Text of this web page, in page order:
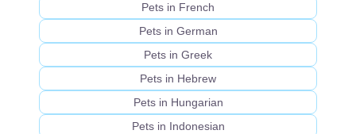
Pets in French
Pets in German
Pets in Greek
Pets in Hebrew
Pets in Hungarian
Pets in Indonesian